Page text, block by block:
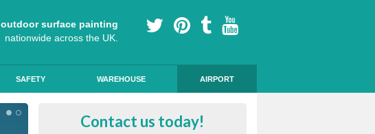
outdoor surface painting
nationwide across the UK.
SAFETY WAREHOUSE AIRPORT
Expert Installers in Bedfordshire
Contact us today!